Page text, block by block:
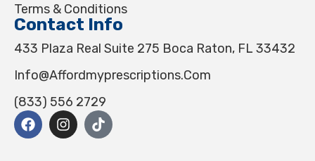
Terms & Conditions
Contact Info
433 Plaza Real Suite 275 Boca Raton, FL 33432
Info@affordmyprescriptions.com
(833) 556 2729